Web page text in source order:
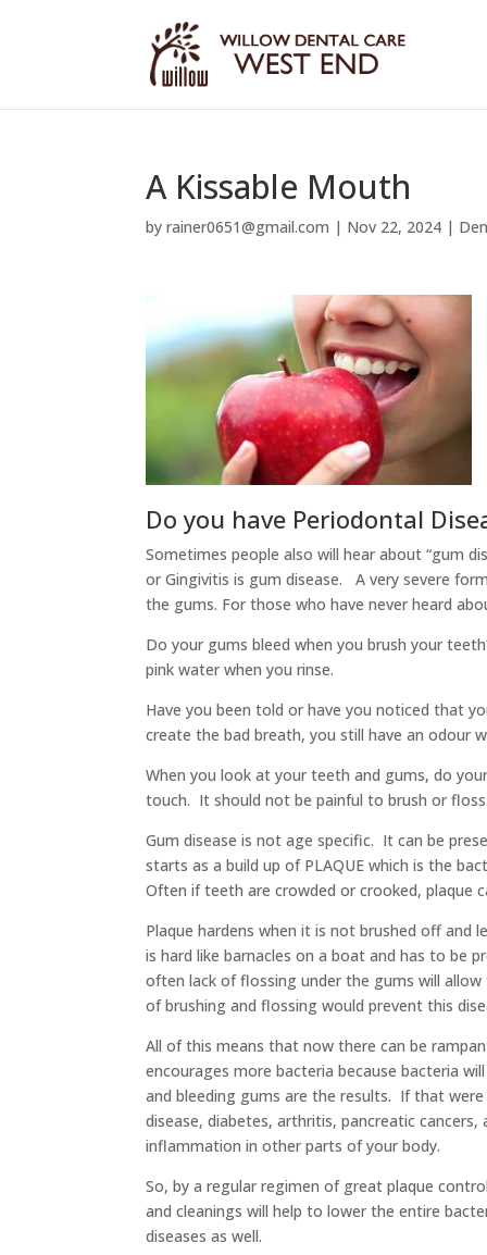
A Kissable Mouth
byrainer0651@gmail.com | Nov 22, 2024 |
Do you have Periodontal
Sometimes people also will hear about “gum
or Gingivitis is gum disease. A very severe
the gums. For those who have never heard
Do your gums bleed when you brush your
pink water when you rinse.
Have you been told or have you noticed that
create the bad breath, you still have an odour
When you look at your teeth and gums, do
touch. It should not be painful to brush or
Gum disease is not age specific. It can be
starts as a build up of PLAQUE which is the
Often if teeth are crowded or crooked, plaque
Plaque hardens when it is not brushed off
is hard like barnacles on a boat and has to be
often lack of flossing under the gums will
of brushing and flossing would prevent this
All of this means that now there can be
encourages more bacteria because bacteria
and bleeding gums are the results. If that
disease, diabetes, arthritis, pancreatic
inflammation in other parts of your body.
So, by a regular regimen of great plaque
and cleanings will help to lower the entire
diseases as well.